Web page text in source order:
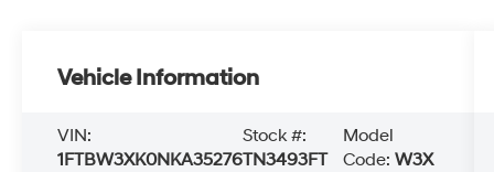
Vehicle Information
VIN:
1FTBW3XK0NKA35276
Stock #:
TN3493FT
Model
Code:W3X